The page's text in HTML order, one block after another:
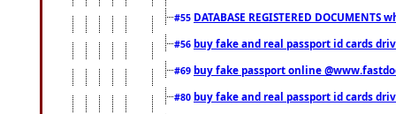
#55 DATABASE REGISTERED DOCUMENTS
#56 buy fake and real passport id cards
#69 buy fake passport online
#80 buy fake and real passport id cards